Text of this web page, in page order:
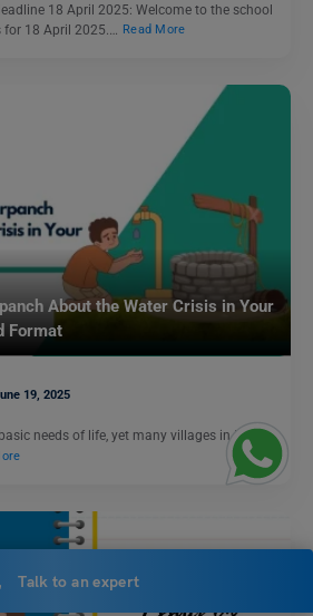
18 April 2025: Welcome to the school
18 April 2025.…
Read More
About the Water Crisis in Your
Format
19, 2025
needs of life, yet many villages in India
Talk to an expert